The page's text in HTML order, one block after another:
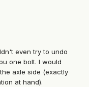
even try to undo
one bolt. I would
axle side (exactly
at hand).